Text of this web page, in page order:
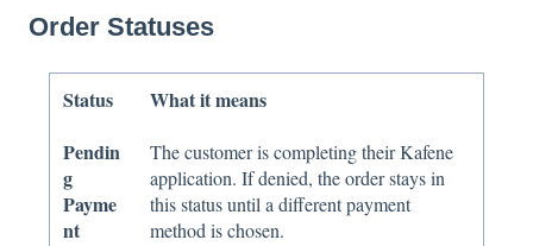
Order Statuses
Status
What it means
Pendin
g
Payme
nt
The customer is completing their Kafene
application. If denied, the order stays in
this status until a different payment
method is chosen.